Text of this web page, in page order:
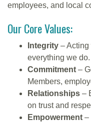
employees, and local
Our Core Values:
Integrity –
everything we do.
Commitment –
Members,
Relationships –
on trust and
Empowerment –